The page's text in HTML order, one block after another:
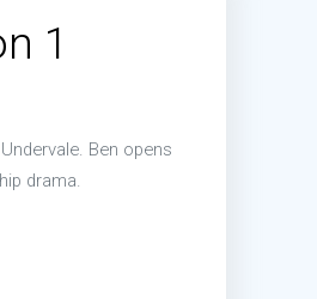
1
Ben opens
drama.